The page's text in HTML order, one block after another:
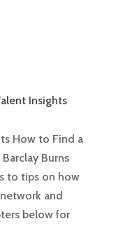
Insights
How to Find a
Burns
to tips on how
and
below for